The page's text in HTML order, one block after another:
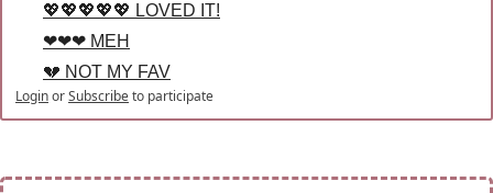
💖💖💖💖💖 LOVED IT!
❤❤❤ MEH
💔 NOT MY FAV
LoginorSubscribeto participate